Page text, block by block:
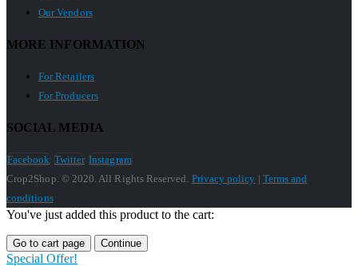
Our Vendors
MORE INFORMATION
For Retailers
For Producers
SOCIAL MEDIA
Facebook Twitter Instagram
Crop2Shop. © 2020. All Rights Reserved. Privacy policy | Terms and
conditions
You've just added this product to the cart:
Go to cart page Continue
Special Offer!